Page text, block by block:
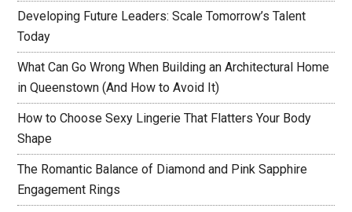
Developing Future Leaders: Scale Tomorrow’s Talent
Today
What Can Go Wrong When Building an Architectural Home
in Queenstown (And How to Avoid It)
How to Choose Sexy Lingerie That Flatters Your Body
Shape
The Romantic Balance of Diamond and Pink Sapphire
Engagement Rings